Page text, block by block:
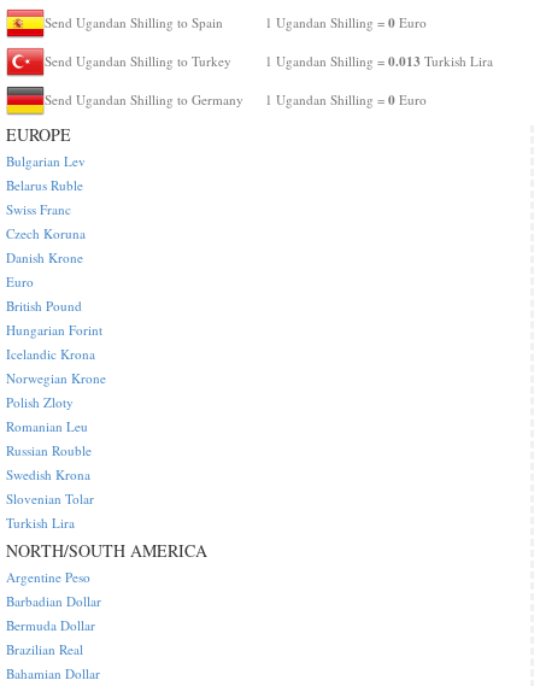
Send Ugandan Shilling to Spain 1 Ugandan Shilling = 0 Euro
Send Ugandan Shilling to Turkey 1 Ugandan Shilling = 0.013 Turkish Lira
Send Ugandan Shilling to Germany 1 Ugandan Shilling = 0 Euro
EUROPE
Bulgarian Lev
Belarus Ruble
Swiss Franc
Czech Koruna
Danish Krone
Euro
British Pound
Hungarian Forint
Icelandic Krona
Norwegian Krone
Polish Zloty
Romanian Leu
Russian Rouble
Swedish Krona
Slovenian Tolar
Turkish Lira
NORTH/SOUTH AMERICA
Argentine Peso
Barbadian Dollar
Bermuda Dollar
Brazilian Real
Bahamian Dollar